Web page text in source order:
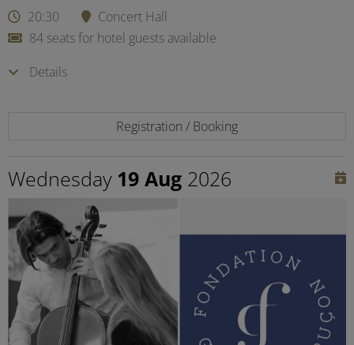
20:30
Concert Hall
84 seats for hotel guests available
Details
Registration / Booking
Wednesday 19 Aug 2026